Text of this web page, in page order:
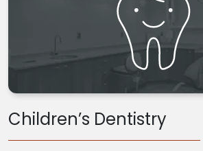
Children’s Dentistry